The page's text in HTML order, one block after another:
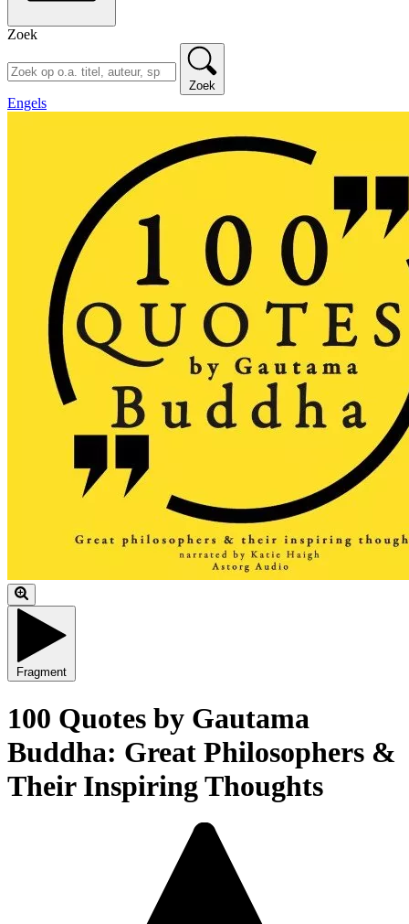
Zoek
Zoek
Engels
Fragment
100 Quotes by Gautama
Buddha: Great Philosophers &
Their Inspiring Thoughts